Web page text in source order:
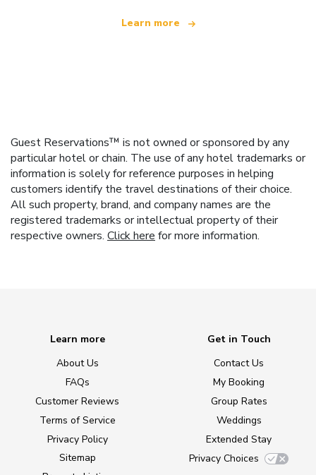
Learn more
Guest Reservations™ is not owned or sponsored by any
particular hotel or chain. The use of any hotel trademarks or
information is solely for reference purposes in helping
customers identify the travel destinations of their choice.
All such property, brand, and company names are the
registered trademarks or intellectual property of their
respective owners. Click here for more information.
Learn more
About Us
FAQs
Customer Reviews
Terms of Service
Privacy Policy
Sitemap
Get in Touch
Contact Us
My Booking
Group Rates
Weddings
Extended Stay
Privacy Choices